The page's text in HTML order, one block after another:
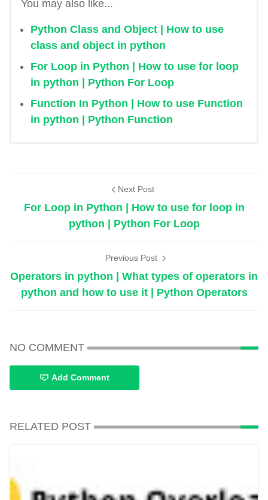
You may also like...
Python Class and Object | How to use
class and object in python
For Loop in Python | How to use for loop
in python | Python For Loop
Function In Python | How to use Function
in python | Python Function
Next Post
For Loop in Python | How to use for loop in
python | Python For Loop
Previous Post
Operators in python | What types of operators in
python and how to use it | Python Operators
NO COMMENT
Add Comment
RELATED POST